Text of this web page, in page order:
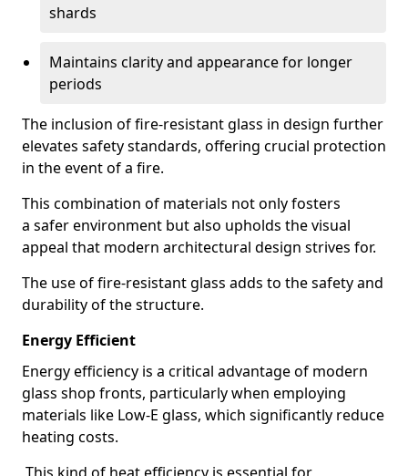
shards
Maintains clarity and appearance for longer
periods
The inclusion of fire-resistant glass in design further
elevates safety standards, offering crucial protection
in the event of a fire.
This combination of materials not only fosters
a safer environment but also upholds the visual
appeal that modern architectural design strives for.
The use of fire-resistant glass adds to the safety and
durability of the structure.
Energy Efficient
Energy efficiency is a critical advantage of modern
glass shop fronts, particularly when employing
materials like Low-E glass, which significantly reduce
heating costs.